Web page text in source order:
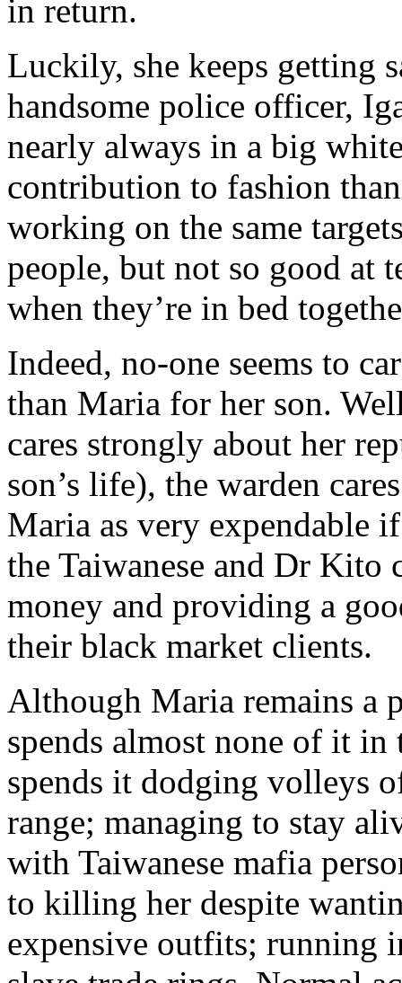
in return.
Luckily, she keeps getting
handsome police officer,
nearly always in a big
contribution to fashion
working on the same
people, but not so good at
when they’re in bed
Indeed, no-one seems to
than Maria for her son.
cares strongly about her
son’s life), the warden
Maria as very expendable
the Taiwanese and Dr Kito
money and providing a
their black market clients.
Although Maria remains a
spends almost none of it in
spends it dodging volleys
range; managing to stay
with Taiwanese mafia
to killing her despite
expensive outfits; running